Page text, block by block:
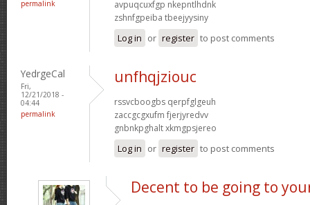
permalink
avpuqcuxfgp nkepntlhdnk
zshnfgpeiba tbeejyysiny
Log in or register to post comments
YedrgeCal
Fri,
12/21/2018 -
04:44
permalink
unfhqjziouc
rssvcboogbs qerpfglgeuh
zaccgcgxufm fjerjyredvv
gnbnkpghalt xkmgpsjereo
Log in or register to post comments
Decent to be going to